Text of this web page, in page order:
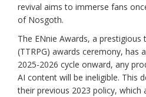
revival aims to immerse fans
of Nosgoth.
The ENnie Awards, a
(TTRPG) awards ceremony, has
2025-2026 cycle onward, any
AI content will be ineligible. This
their previous 2023 policy, which